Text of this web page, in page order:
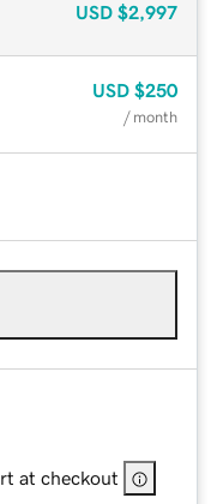
USD $2,997
USD $250
/ month
at checkout